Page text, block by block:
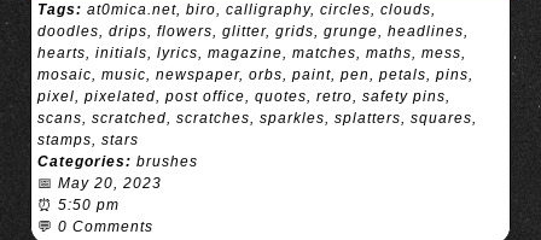
Tags: at0mica.net, biro, calligraphy, circles, clouds,
doodles, drips, flowers, glitter, grids, grunge, headlines,
hearts, initials, lyrics, magazine, matches, maths, mess,
mosaic, music, newspaper, orbs, paint, pen, petals, pins,
pixel, pixelated, post office, quotes, retro, safety pins,
scans, scratched, scratches, sparkles, splatters, squares,
stamps, stars
Categories: brushes
📅 May 20, 2023
⏰ 5:50 pm
💬 0 Comments